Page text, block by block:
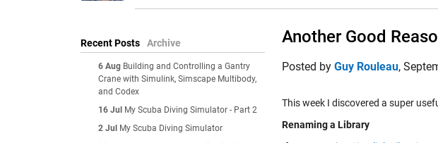
Recent Posts Archive
6 Aug Building and Controlling a Gantry
Crane with Simulink, Simscape Multibody,
and Codex
16 Jul
My Scuba Diving Simulator - Part 2
2 Jul
My Scuba Diving Simulator
Another Good
Posted by Guy Rouleau,
This week I discovered a super
Renaming a Library